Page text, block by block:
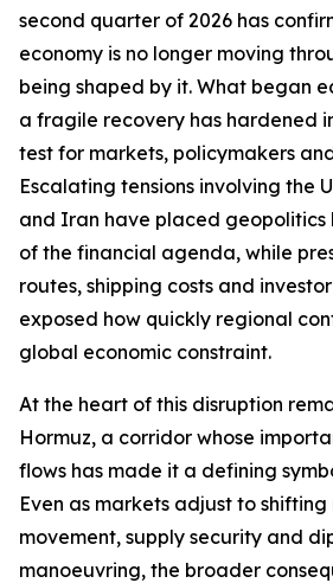
second quarter of 2026 has
economy is no longer moving
being shaped by it. What began
a fragile recovery has hardened
test for markets, policymakers
Escalating tensions involving the
and Iran have placed geopolitics
of the financial agenda, while
routes, shipping costs and
exposed how quickly regional
global economic constraint.
At the heart of this disruption
Hormuz, a corridor whose
flows has made it a defining
Even as markets adjust to
movement, supply security and
manoeuvring, the broader